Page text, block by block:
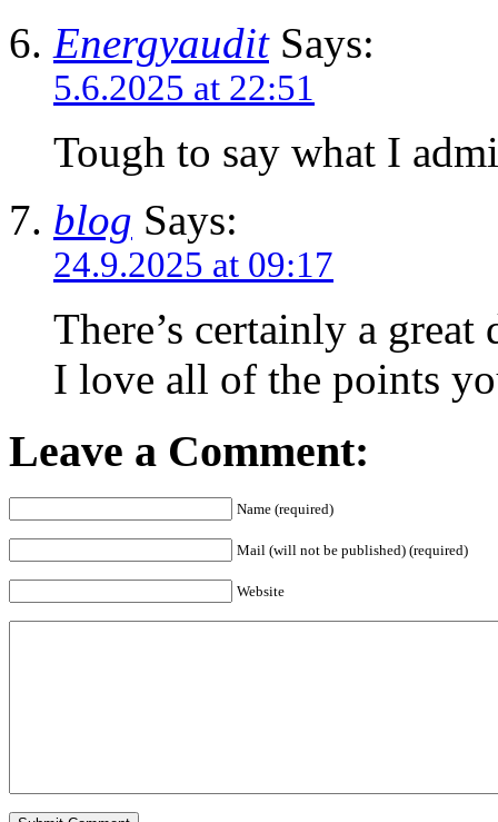
EnergyauditSays:
5.6.2025 at 22:51
Tough to say what I
blog Says:
24.9.2025 at 09:17
Τhere’s certainly a
I love all of tһe pointѕ
Leave a Comment:
Name (required)
Mail (will not be published) (required)
Website